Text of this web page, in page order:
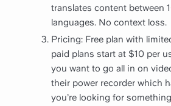
translates content between
languages. No context loss.
Pricing: Free plan with
paid plans start at $10 per
you want to go all in on
their power recorder which
you’re looking for